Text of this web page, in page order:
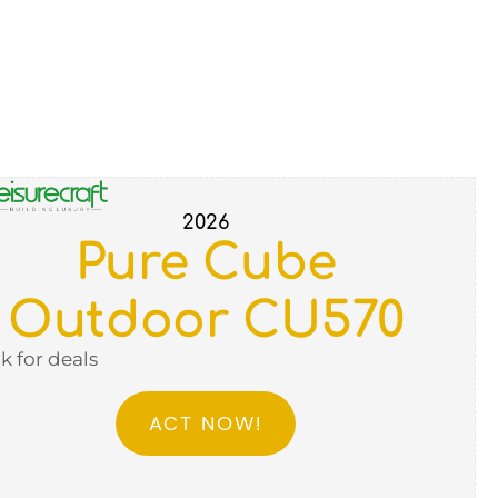
2026
Pure Cube
Outdoor CU570
for deals
ACT NOW!